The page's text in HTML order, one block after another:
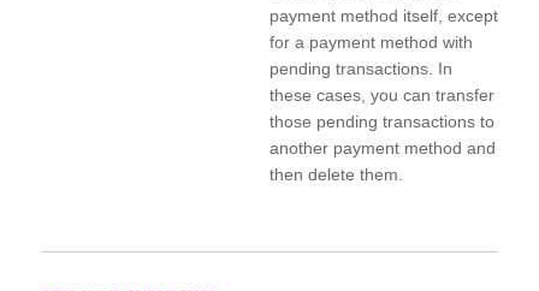
payment method itself, except
for a payment method with
pending transactions. In
these cases, you can transfer
those pending transactions to
another payment method and
then delete them.